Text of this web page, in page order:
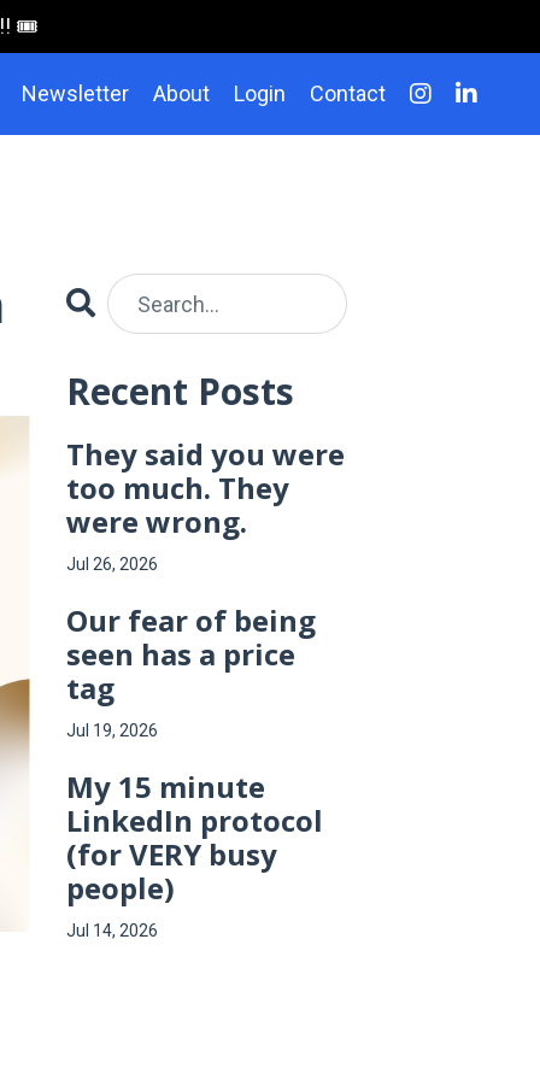
🎟️
Newsletter About Login Contact
Recent Posts
They said you were
too much. They
were wrong.
Jul 26, 2026
Our fear of being
seen has a price
tag
Jul 19, 2026
My 15 minute
LinkedIn protocol
(for VERY busy
people)
Jul 14, 2026